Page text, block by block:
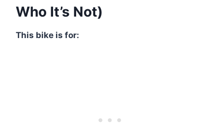
Who It’s Not)
This bike is for: